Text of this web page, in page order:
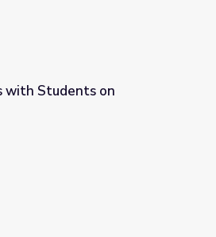
Reporting Labs
with Students on